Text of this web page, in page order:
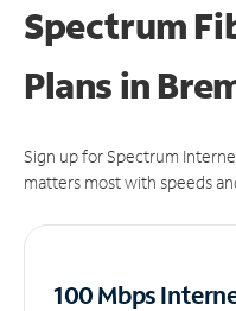
Spectrum
Plans in
Sign up for Spectrum
matters most with speeds
100 Mbps